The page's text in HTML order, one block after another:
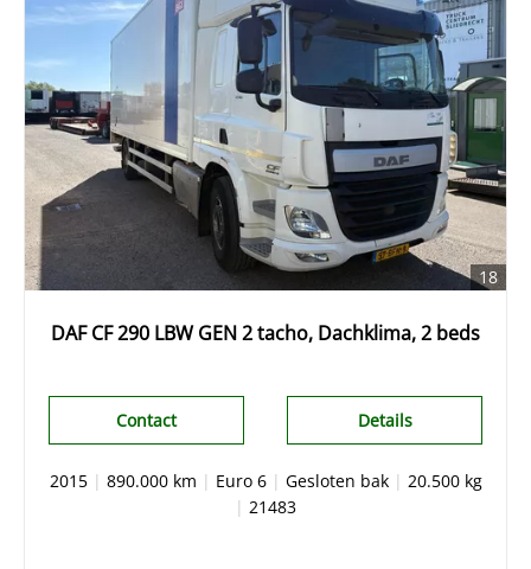
18
DAF CF 290 LBW GEN 2 tacho, Dachklima, 2 beds
Details
Contact
2015| 890.000 km | Euro 6| Gesloten bak| 20.500 kg
| 21483